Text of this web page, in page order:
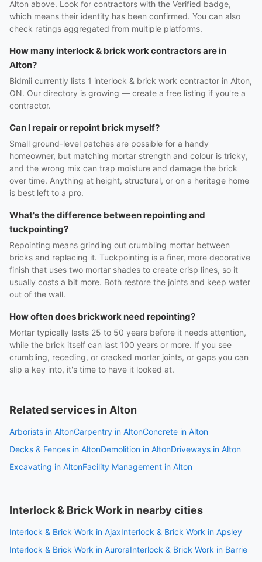
Alton above. Look for contractors with the Verified badge,
which means their identity has been confirmed. You can also
check ratings aggregated from multiple platforms.
How many interlock & brick work contractors are in
Alton?
Bidmii currently lists 1 interlock & brick work contractor in Alton,
ON. Our directory is growing — create a free listing if you're a
contractor.
Can I repair or repoint brick myself?
Small ground-level patches are possible for a handy
homeowner, but matching mortar strength and colour is tricky,
and the wrong mix can trap moisture and damage the brick
over time. Anything at height, structural, or on a heritage home
is best left to a pro.
What's the difference between repointing and
tuckpointing?
Repointing means grinding out crumbling mortar between
bricks and replacing it. Tuckpointing is a finer, more decorative
finish that uses two mortar shades to create crisp lines, so it
usually costs a bit more. Both restore the joints and keep water
out of the wall.
How often does brickwork need repointing?
Mortar typically lasts 25 to 50 years before it needs attention,
while the brick itself can last 100 years or more. If you see
crumbling, receding, or cracked mortar joints, or gaps you can
slip a key into, it's time to have it looked at.
Related services in Alton
Arborists in AltonCarpentry in AltonConcrete in Alton
Decks & Fences in AltonDemolition in AltonDriveways in Alton
Excavating in AltonFacility Management in Alton
Interlock & Brick Work in nearby cities
Interlock & Brick Work in AjaxInterlock & Brick Work in Apsley
Interlock & Brick Work in AuroraInterlock & Brick Work in Barrie